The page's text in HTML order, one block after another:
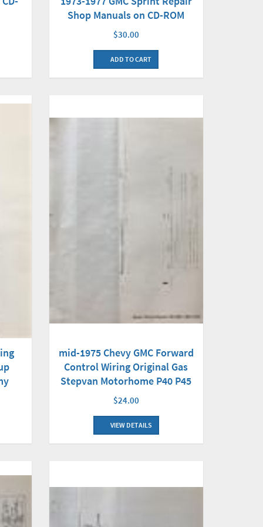
Shop Manuals on CD-ROM
$30.00
ADD TO CART
mid-1975 Chevy GMC Forward
Control Wiring Original Gas
Stepvan Motorhome P40 P45
$24.00
VIEW DETAILS